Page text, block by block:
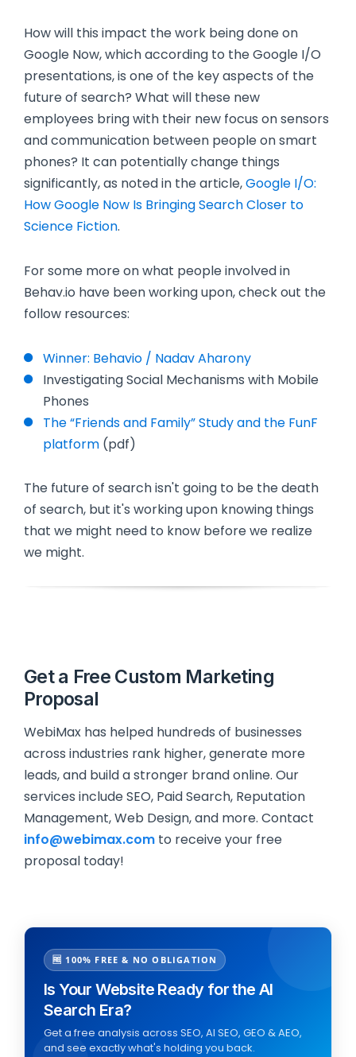
How will this impact the work being done on
Google Now, which according to the Google I/O
presentations, is one of the key aspects of the
future of search? What will these new
employees bring with their new focus on sensors
and communication between people on smart
phones? It can potentially change things
significantly, as noted in the article,Google I/O:
How Google Now Is Bringing Search Closer to
Science Fiction.
For some more on what people involved in
Behav.io have been working upon, check out the
follow resources:
Winner: Behavio / Nadav Aharony
Investigating Social Mechanisms with Mobile
Phones
The “Friends and Family” Study and the FunF
platform (pdf)
The future of search isn't going to be the death
of search, but it's working upon knowing things
that we might need to know before we realize
we might.
Get a Free Custom Marketing
Proposal
WebiMax has helped hundreds of businesses
across industries rank higher, generate more
leads, and build a stronger brand online. Our
services include SEO, Paid Search, Reputation
Management, Web Design, and more. Contact
info@webimax.com to receive your free
proposal today!
🆓 100% FREE & NO OBLIGATION
Is Your Website Ready for the AI
Search Era?
Get a free analysis across SEO, AI SEO, GEO & AEO,
and see exactly what's holding you back.